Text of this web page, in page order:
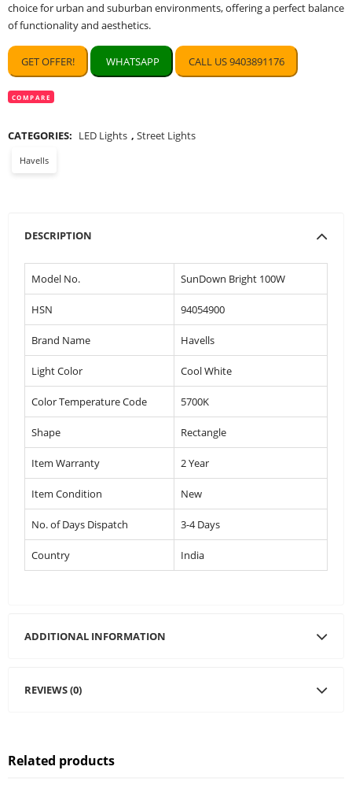
choice for urban and suburban environments, offering a perfect balance
of functionality and aesthetics.
GET OFFER! WHATSAPP CALL US 9403891176
COMPARE
CATEGORIES: LED Lights , Street Lights
Havells
DESCRIPTION
Model No. SunDown Bright 100W
HSN 94054900
Brand Name Havells
Light Color Cool White
Color Temperature Code 5700K
Shape Rectangle
Item Warranty 2 Year
Item Condition New
No. of Days Dispatch 3-4 Days
Country India
ADDITIONAL INFORMATION
REVIEWS (0)
Related products